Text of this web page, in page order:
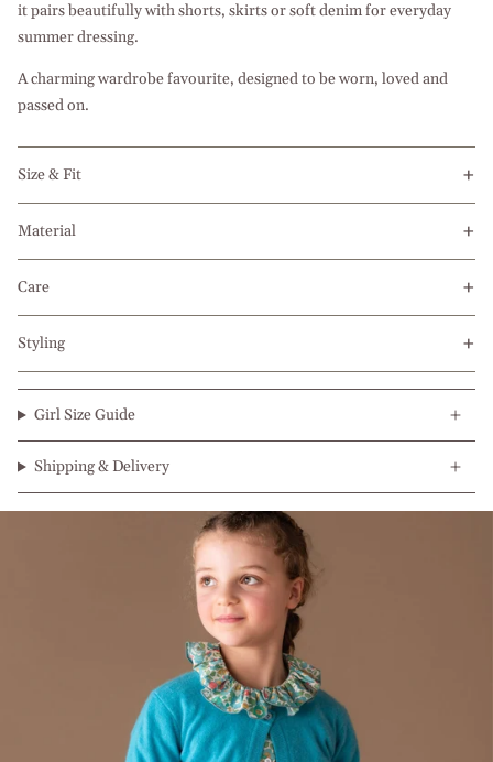
it pairs beautifully with shorts, skirts or soft denim for everyday
summer dressing.
A charming wardrobe favourite, designed to be worn, loved and
passed on.
Size & Fit
Material
Care
Styling
Girl Size Guide
Shipping & Delivery